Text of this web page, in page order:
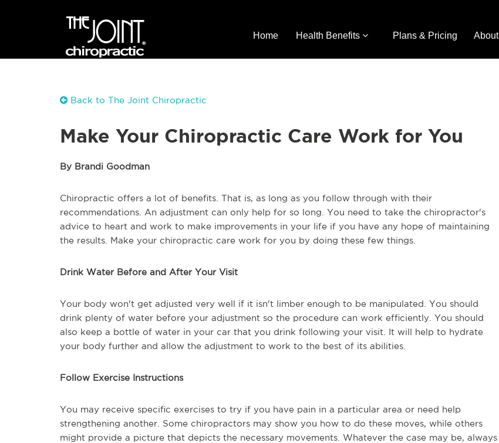
Home Health Benefits Plans & Pricing About
Back to The Joint Chiropractic
Make Your Chiropractic Care Work for You
By Brandi Goodman
Chiropractic offers a lot of benefits. That is, as long as you follow through with their
recommendations. An adjustment can only help for so long. You need to take the chiropractor's
advice to heart and work to make improvements in your life if you have any hope of maintaining
the results. Make your chiropractic care work for you by doing these few things.
Drink Water Before and After Your Visit
Your body won't get adjusted very well if it isn't limber enough to be manipulated. You should
drink plenty of water before your adjustment so the procedure can work efficiently. You should
also keep a bottle of water in your car that you drink following your visit. It will help to hydrate
your body further and allow the adjustment to work to the best of its abilities.
Follow Exercise Instructions
You may receive specific exercises to try if you have pain in a particular area or need help
strengthening another. Some chiropractors may show you how to do these moves, while others
might provide a picture that depicts the necessary movements. Whatever the case may be, always